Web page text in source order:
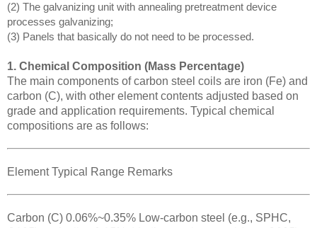
(2) The galvanizing unit with annealing pretreatment device
processes galvanizing;
(3) Panels that basically do not need to be processed.
1. Chemical Composition (Mass Percentage)
The main components of carbon steel coils are iron (Fe) and
carbon (C), with other element contents adjusted based on
grade and application requirements. Typical chemical
compositions are as follows:
Element Typical Range Remarks
Carbon (C) 0.06%~0.35% Low-carbon steel (e.g., SPHC,